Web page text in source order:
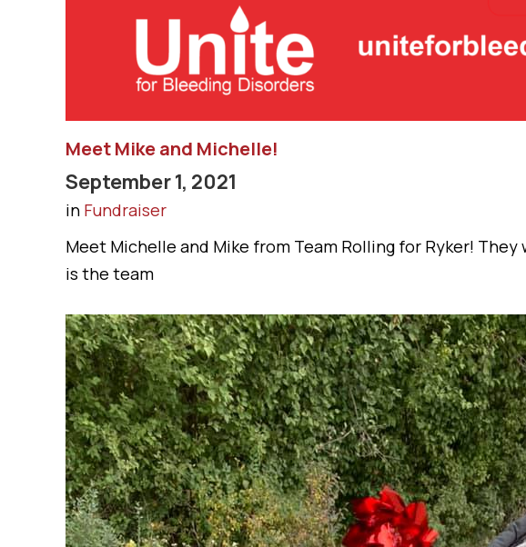
Meet Mike and Michelle!
September 1, 2021
in Fundraiser
Meet Michelle and Mike from Team Rolling for Ryker!
is the team